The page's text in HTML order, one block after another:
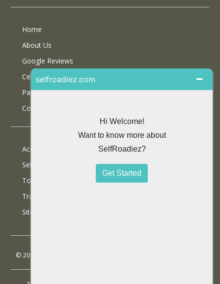
Home
About Us
Google Reviews
Certifications
Partner With Us
Contact Us
Accommodations
Selfdrive Cars
Tours
Travel Blog
SiteMap
© 2013 SelfRoadiez Travel Solutions Pvt Ltd. All rights reserved.